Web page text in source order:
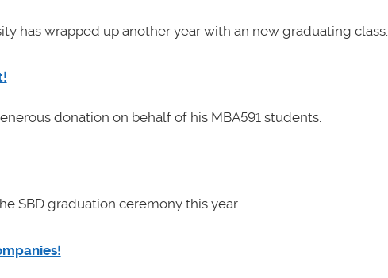
has wrapped up another year with an new graduating class.
donation on behalf of his MBA591 students.
SBD graduation ceremony this year.